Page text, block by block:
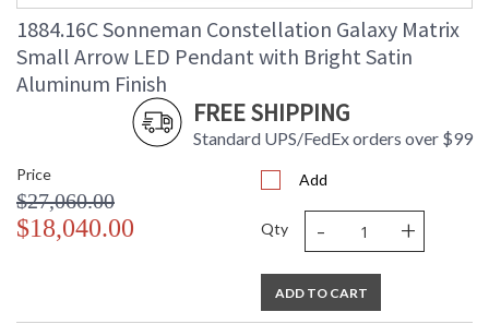
: UPS/FedEX
Availability
: Usually ships in 3 - 5 business days
if in stock
1884.16C Sonneman Constellation Galaxy Matrix
Small Arrow LED Pendant with Bright Satin
Aluminum Finish
FREE SHIPPING
Standard UPS/FedEx orders over $99
Price
$27,060.00
$18,040.00
Add
Qty - +
ADD TO CART